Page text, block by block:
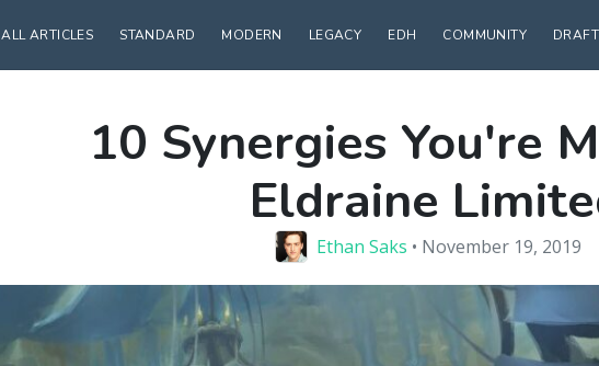
ALL ARTICLES STANDARD MODERN LEGACY EDH COMMUNITY
10 Synergies You're
Eldraine
Ethan Saks • November 19, 2019